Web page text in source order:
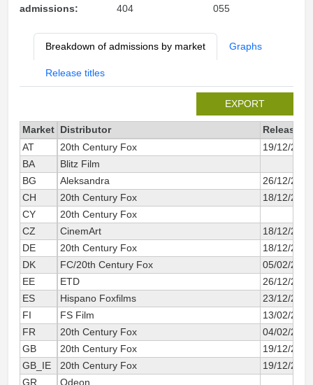
admissions:
404
055
Breakdown of admissions by market Graphs
Release titles
EXPORT
Market Distributor
Release
AT
20th Century Fox
19/12/2014
BA
Blitz Film
BG
Aleksandra
26/12/2014
CH
20th Century Fox
18/12/2014
CY
20th Century Fox
CZ
CinemArt
18/12/2014
DE
20th Century Fox
18/12/2014
DK
FC/20th Century Fox
05/02/2015
EE
ETD
26/12/2014
ES
Hispano Foxfilms
23/12/2014
FI
FS Film
13/02/2015
FR
20th Century Fox
04/02/2015
GB
20th Century Fox
19/12/2014
GB_IE
20th Century Fox
19/12/2014
GR
Odeon